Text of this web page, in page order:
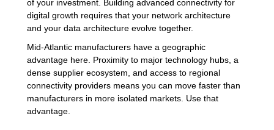
of your investment. Building advanced connectivity for
digital growth requires that your network architecture
and your data architecture evolve together.
Mid-Atlantic manufacturers have a geographic
advantage here. Proximity to major technology hubs, a
dense supplier ecosystem, and access to regional
connectivity providers means you can move faster than
manufacturers in more isolated markets. Use that
advantage.